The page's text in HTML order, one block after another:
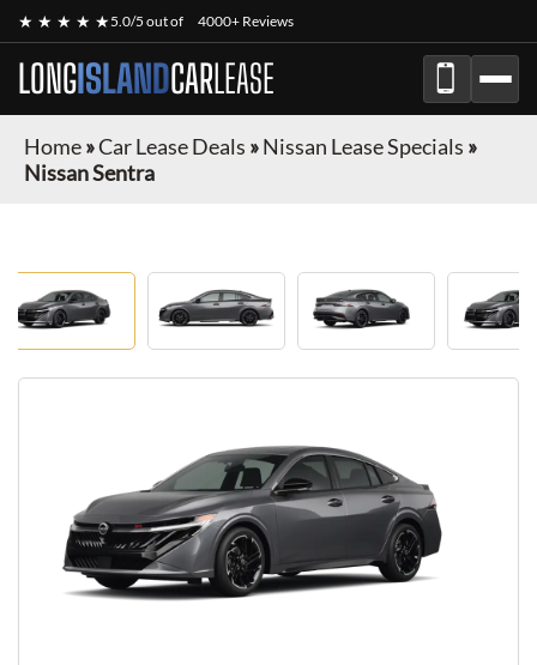
★ ★ ★ ★ ★5.0/5 out of 4000+ Reviews
LONGISLANDCARLEASE
Home»Car Lease Deals »Nissan Lease Specials »
Nissan Sentra